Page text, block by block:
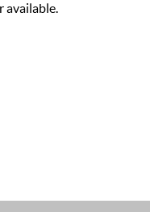
available.